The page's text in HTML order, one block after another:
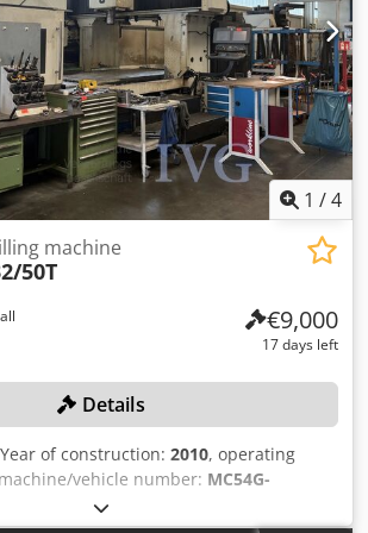
motor 5.0kW Mains frequency 50Hz
tilt 0 to -45° Router spindle speed
the control panel Usable spindle length
diameter 30mm Spindle speed(s)
min¯¹ Router tool diameter max.
240mm Tool diameter max. for profile
diameter max. for plunge routing
Table Length: 4150mm
Table load: 4000 Feed rate X-Axis:
rate Y-Axis: 30000mm/min. Feed rate
min. Spindle Taper: 50ISO/Bt/Mk Power
/ ranges: 4500Rpm ATC /
of controlled axis:3 Chip conveyor: yes
Length: 8000mm Width: 5000mm
30000kg
1 /4
machine
50T
€9,000
17 days left
Details
of construction: 2010, operating
vehicle number: MC54G-
ranges (X/Y/Z): 3,200/2,100/920 mm,